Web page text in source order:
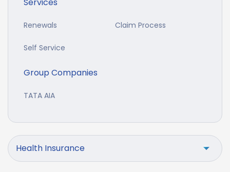
Services
Renewals Claim Process
Self Service
Group Companies
TATA AIA
Health Insurance